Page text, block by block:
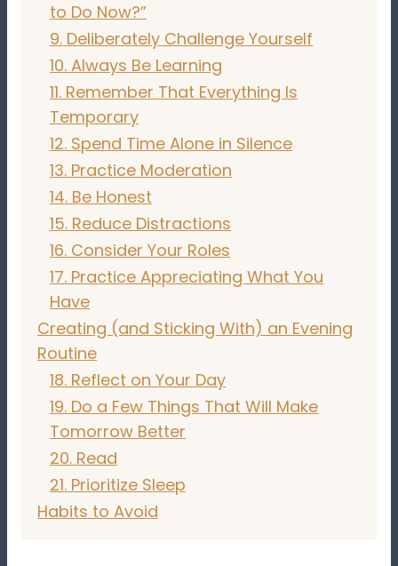
to Do Now?”
9. Deliberately Challenge Yourself
10. Always Be Learning
11. Remember That Everything Is
Temporary
12. Spend Time Alone in Silence
13. Practice Moderation
14. Be Honest
15. Reduce Distractions
16. Consider Your Roles
17. Practice Appreciating What You
Have
Creating (and Sticking With) an Evening
Routine
18. Reflect on Your Day
19. Do a Few Things That Will Make
Tomorrow Better
20. Read
21. Prioritize Sleep
Habits to Avoid